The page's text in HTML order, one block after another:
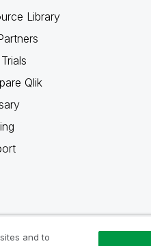
Library
Qlik
and to